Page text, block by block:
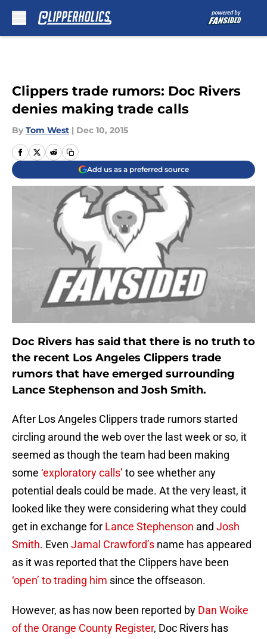
Clippers trade rumors: Doc Rivers
denies making trade calls
By Tom West | Dec 10, 2015
Add us as a preferred source
Doc Rivers has said that there is no truth to
the recent Los Angeles Clippers trade
rumors that have emerged surrounding
Lance Stephenson and Josh Smith.
After Los Angeles Clippers trade rumors started
circling around the web over the last week or so, it
seemed as though the team had been making
some ‘exploratory calls’ to see whether any
potential deals could be made. At the very least, it
looked like they were considering what they could
get in exchange for Lance Stephenson and Josh
Smith. Even Jamal Crawford’s name has appeared
as it was reported that the Clippers have been
‘open’ to trading him since the offseason.
However, as has now been reported by Dan Woike
of the Orange County Register, Doc Rivers has